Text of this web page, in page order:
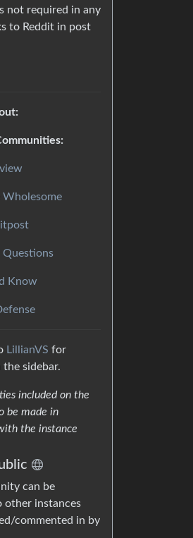
not required in any
to Reddit in post
Wholesome
Questions
Know
LillianVS for
sidebar.
included on the
be made in
the instance
can be
other instances
commented in by